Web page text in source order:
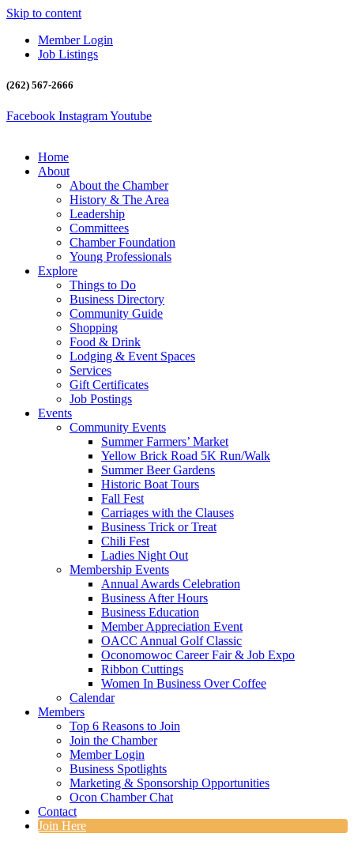
Skip to content
Member Login
Job Listings
(262) 567-2666
Facebook InstagramYoutube
Home
About
About the Chamber
History & The Area
Leadership
Committees
Chamber Foundation
Young Professionals
Explore
Things to Do
Business Directory
Community Guide
Shopping
Food & Drink
Lodging & Event Spaces
Services
Gift Certificates
Job Postings
Events
Community Events
Summer Farmers’ Market
Yellow Brick Road 5K Run/Walk
Summer Beer Gardens
Historic Boat Tours
Fall Fest
Carriages with the Clauses
Business Trick or Treat
Chili Fest
Ladies Night Out
Membership Events
Annual Awards Celebration
Business After Hours
Business Education
Member Appreciation Event
OACC Annual Golf Classic
Oconomowoc Career Fair & Job Expo
Ribbon Cuttings
Women In Business Over Coffee
Calendar
Members
Top 6 Reasons to Join
Join the Chamber
Member Login
Business Spotlights
Marketing & Sponsorship Opportunities
Ocon Chamber Chat
Contact
Join Here